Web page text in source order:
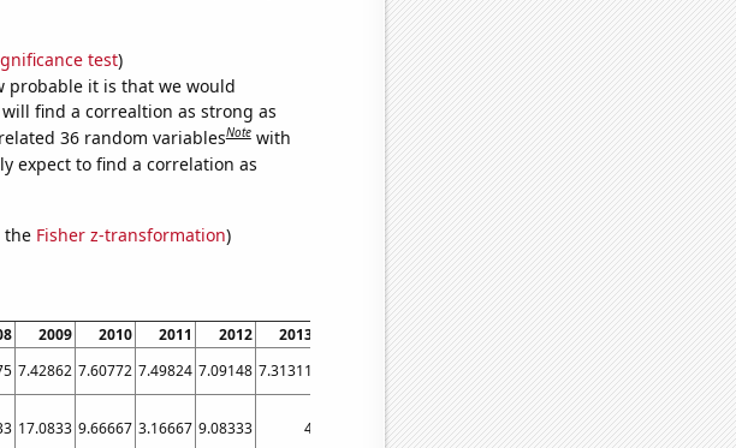
test)
probable it is that we would
find a correaltion as strong as
36 random variablesNote with
expect to find a correlation as
Fisher z-transformation)
2009 2010 2011 2012 2013 2015 2016 2017 2018 2019
2020
7.42862 7.60772 7.49824 7.09148 7.31311 6.94023 6.77706 6.38695 6.61342 6.43283 6.77927
17.0833 9.66667 3.16667 9.08333 4 5.75 5.58333 1.75 1.5 1.75 3.08333